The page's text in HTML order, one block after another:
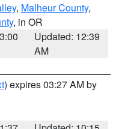
, Malheur County,
, in OR
Updated: 12:39
AM
) expires 03:27 AM by